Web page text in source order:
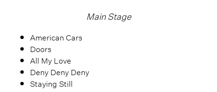
Main Stage
American Cars
Doors
All My Love
Deny Deny Deny
Staying Still